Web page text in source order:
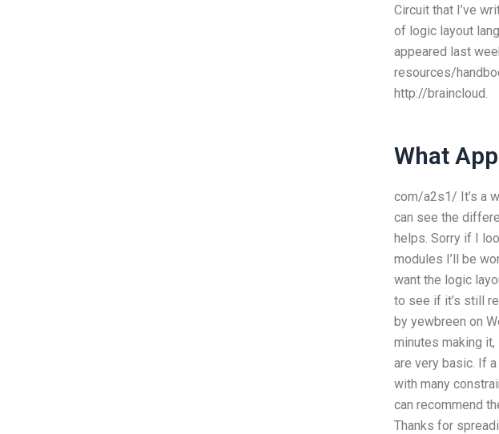
Circuit that I’ve
of logic layout
appeared last
resources/
http://braincloud.
What
com/a2s1/ It’s a
can see the
helps. Sorry if I
modules I’ll be
want the logic
to see if it’s still
by yewbreen on
minutes making
are very basic. If
with many
can recommend
Thanks for